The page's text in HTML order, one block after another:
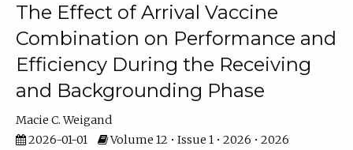
The Effect of Arrival Vaccine
Combination on Performance and
Efficiency During the Receiving
and Backgrounding Phase
Macie C. Weigand
2026-01-01
Volume 12 • Issue 1 • 2026 • 2026